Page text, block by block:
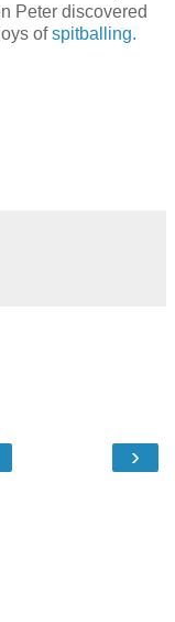
Peter discovered
ofspitballing.
›